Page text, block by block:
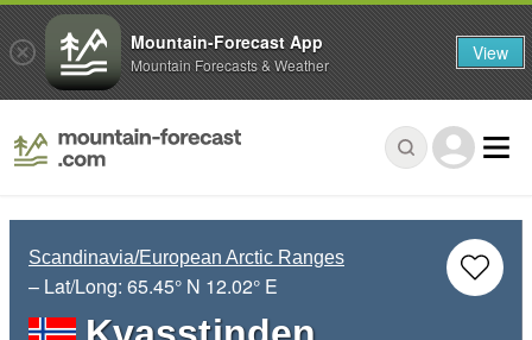
Scandinavia/European Arctic Ranges
– Lat/Long: 65.45° N 12.02° E
Mountain-Forecast App
Mountain Forecasts & Weather View